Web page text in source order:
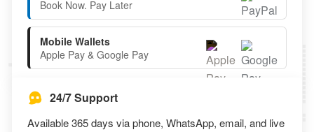
Book Now. Pay Later
Mobile Wallets
Apple Pay & Google Pay
24/7 Support
Available 365 days via phone, WhatsApp, email, and live